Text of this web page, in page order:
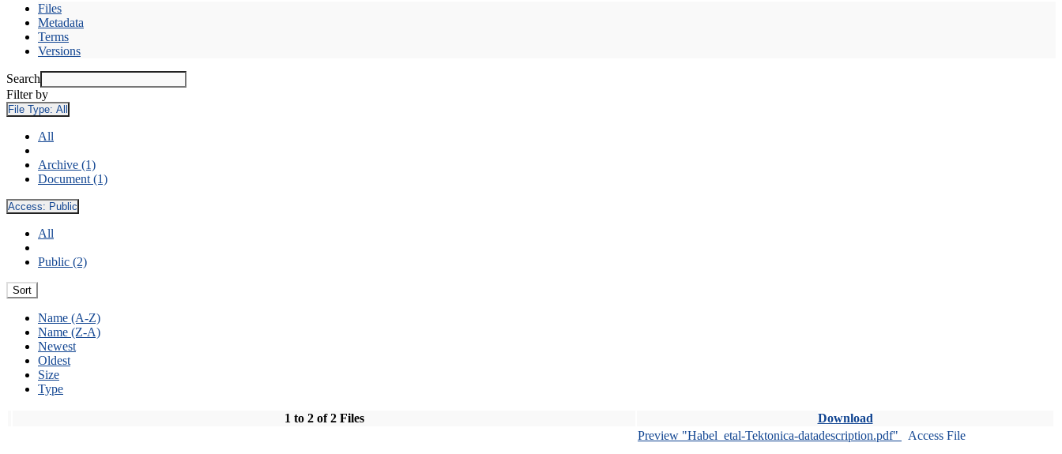
Files
Metadata
Terms
Versions
Search
Filter by
File Type: All
All
Archive (1)
Document (1)
Access: Public
All
Public (2)
Sort
Name (A-Z)
Name (Z-A)
Newest
Oldest
Size
Type
1 to 2 of 2 Files Download
Preview "Habel_etal-Tektonica-datadescription.pdf"
Access File